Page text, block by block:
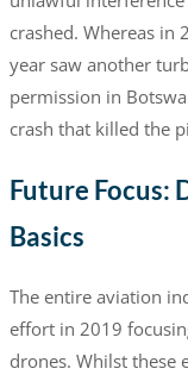
crashed. Whereas in
year saw another
permission in
crash that killed the
Future Focus:
Basics
The entire aviation
effort in 2019
drones. Whilst these